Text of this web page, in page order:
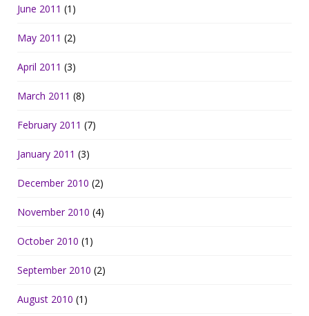
June 2011 (1)
May 2011 (2)
April 2011 (3)
March 2011 (8)
February 2011 (7)
January 2011 (3)
December 2010 (2)
November 2010 (4)
October 2010 (1)
September 2010 (2)
August 2010 (1)